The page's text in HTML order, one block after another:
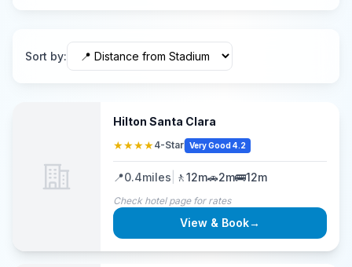
Sort by:
Hilton Santa Clara
★★★★4-Star Very Good 4.2
📍0.4miles 🚶12m🚗2m🚌12m
Check hotel page for rates
View & Book→